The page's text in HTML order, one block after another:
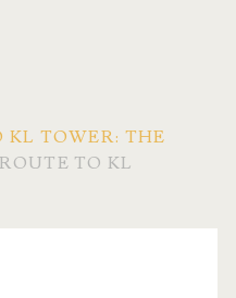
KL TOWER: THE
TO KL